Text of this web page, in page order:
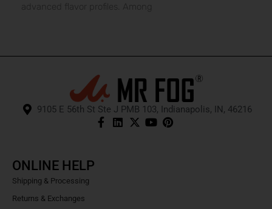
advanced flavor profiles. Among
9105 E 56th St Ste J PMB 103, Indianapolis, IN, 46216
ONLINE HELP
Shipping & Processing
Returns & Exchanges